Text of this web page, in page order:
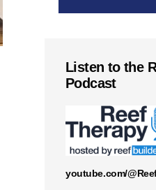
Listen to the
Podcast
youtube.com/